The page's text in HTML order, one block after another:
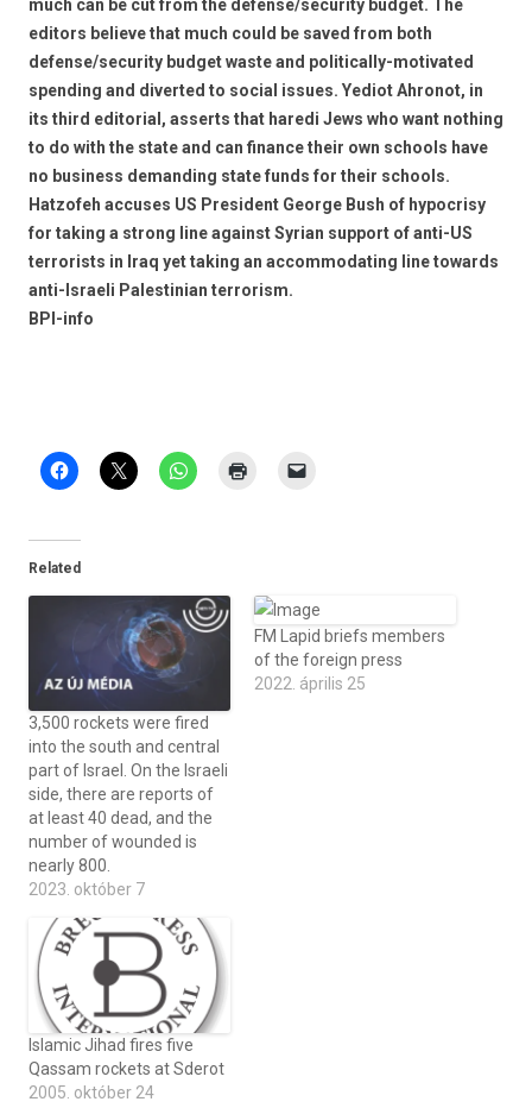
much can be cut from the defense/security budget. The
editors believe that much could be saved from both
defense/security budget waste and politically-motivated
spending and diverted to social issues. Yediot Ahronot, in
its third editorial, asserts that haredi Jews who want nothing
to do with the state and can finance their own schools have
no business demanding state funds for their schools.
Hatzofeh accuses US President George Bush of hypocrisy
for taking a strong line against Syrian support of anti-US
terrorists in Iraq yet taking an accommodating line towards
anti-Israeli Palestinian terrorism.
BPI-info
Related
3,500 rockets were fired
into the south and central
part of Israel. On the Israeli
side, there are reports of
at least 40 dead, and the
number of wounded is
nearly 800.
2023. október 7
FM Lapid briefs members
of the foreign press
2022. április 25
Islamic Jihad fires five
Qassam rockets at Sderot
2005. október 24